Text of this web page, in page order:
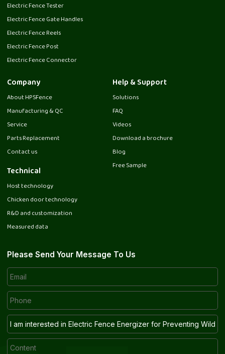
Electric Fence Tester
Electric Fence Gate Handles
Electric Fence Reels
Electric Fence Post
Electric Fence Connector
Company
About HPSFence
Manufacturing & QC
Service
Parts Replacement
Contact us
Technical
Host technology
Chicken door technology
R&D and customization
Measured data
Help & Support
Solutions
FAQ
Videos
Download a brochure
Blog
Free Sample
Please Send Your Message To Us